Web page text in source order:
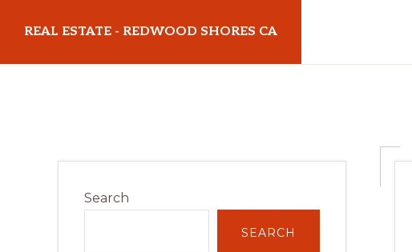
main
primary
REAL ESTATE - REDWOOD SHORES CA
Sidebar
Search
SEARCH